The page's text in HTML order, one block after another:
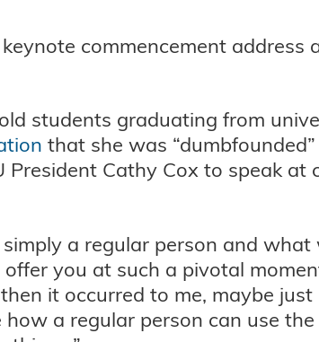
commencement address
students graduating from
that she was
President Cathy Cox to speak at
simply a regular person and
offer you at such a pivotal
it occurred to me, maybe
how a regular person can use